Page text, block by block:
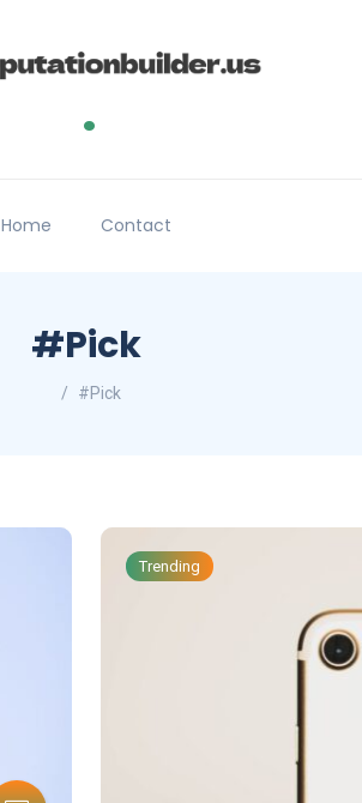
.
Home Contact
#Pick
#Pick
Trending